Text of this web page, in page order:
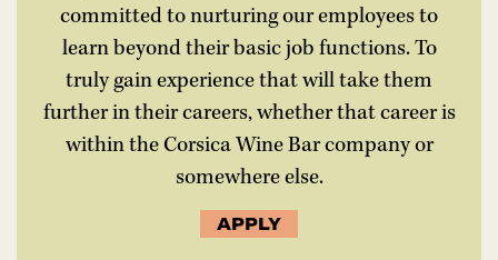
committed to nurturing our employees to
learn beyond their basic job functions. To
truly gain experience that will take them
further in their careers, whether that career is
within the Corsica Wine Bar company or
somewhere else.
APPLY